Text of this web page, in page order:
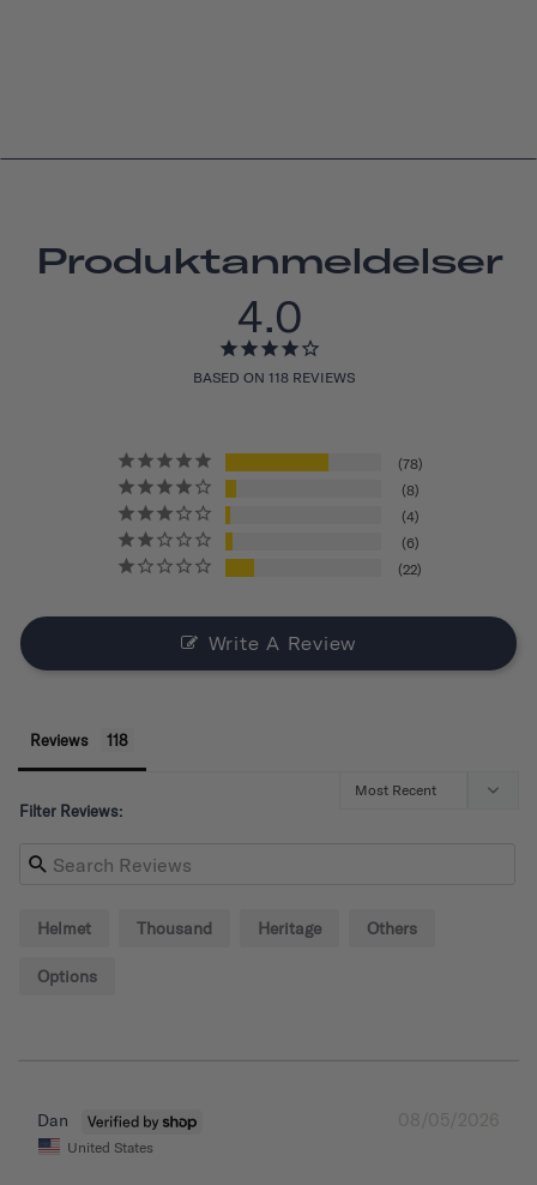
Produktanmeldelser
4.0
BASED ON 118 REVIEWS
78
8
4
6
22
Write A Review
Reviews
Filter Reviews:
Helmet Thousand Heritage Others
Options
08/05/2026
Dan
United States